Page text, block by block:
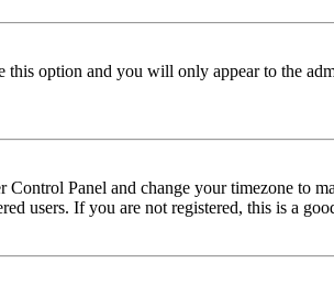
this option and you will only appear to the
Panel and change your timezone to
users. If you are not registered, this is a